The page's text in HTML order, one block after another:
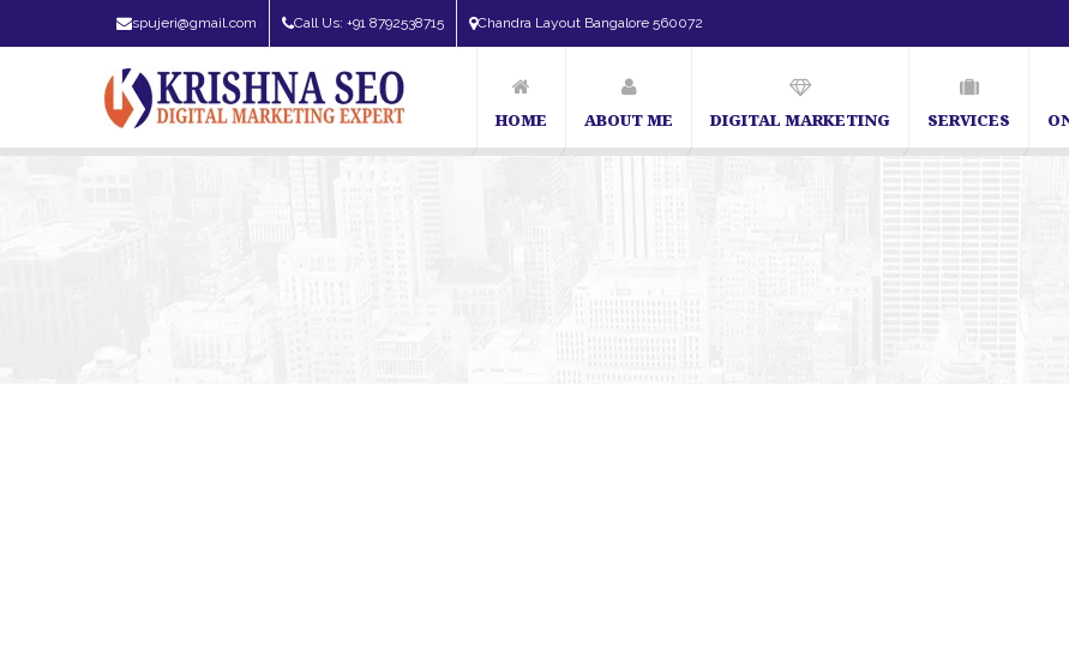
spujeri@gmail.com Call Us: +91 8792538715 Chandra Layout Bangalore 560072
HOME ABOUT ME DIGITAL MARKETING SERVICES